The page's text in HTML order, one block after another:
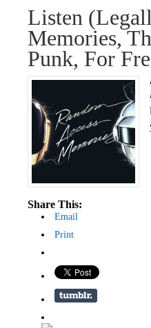
Listen
Memories,
Punk, For
Share This:
Email
Print